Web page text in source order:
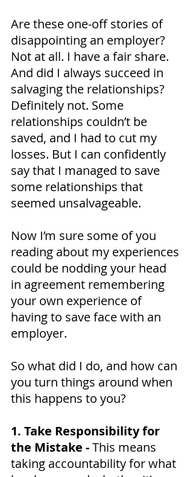
Are these one-off stories of
disappointing an employer?
Not at all. I have a fair share.
And did I always succeed in
salvaging the relationships?
Definitely not. Some
relationships couldn’t be
saved, and I had to cut my
losses. But I can confidently
say that I managed to save
some relationships that
seemed unsalvageable.
Now I’m sure some of you
reading about my experiences
could be nodding your head
in agreement remembering
your own experience of
having to save face with an
employer.
So what did I do, and how can
you turn things around when
this happens to you?
1. Take Responsibility for
the Mistake - This means
taking accountability for what